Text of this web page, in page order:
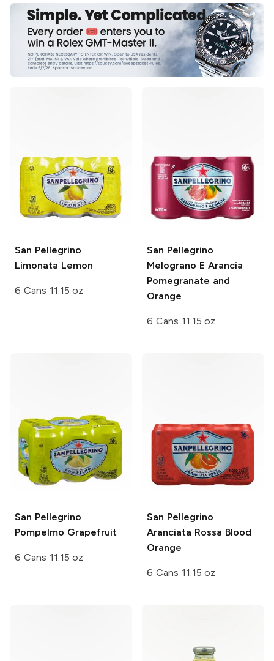
San Pellegrino
Limonata Lemon
6 Cans 11.15 oz
San Pellegrino
Melograno E Arancia
Pomegranate and
Orange
6 Cans 11.15 oz
San Pellegrino
Pompelmo Grapefruit
6 Cans 11.15 oz
San Pellegrino
Aranciata Rossa Blood
Orange
6 Cans 11.15 oz